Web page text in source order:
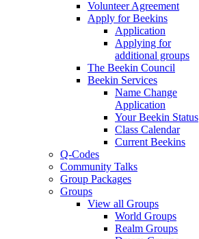
Volunteer Agreement
Apply for Beekins
Application
Applying for
additional groups
The Beekin Council
Beekin Services
Name Change
Application
Your Beekin Status
Class Calendar
Current Beekins
Q-Codes
Community Talks
Group Packages
Groups
View all Groups
World Groups
Realm Groups